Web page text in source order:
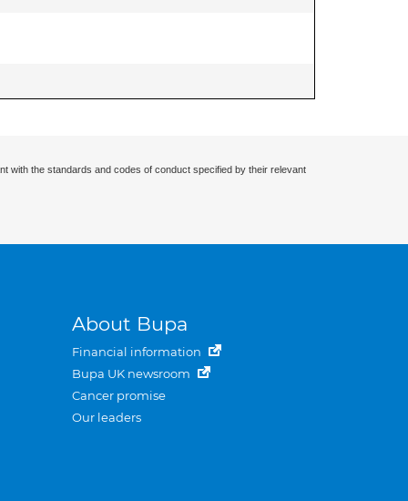
with the standards and codes of conduct specified by their relevant
About Bupa
Financial information
Bupa UK newsroom
Cancer promise
Our leaders